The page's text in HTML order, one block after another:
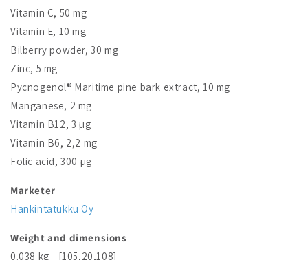
Vitamin C, 50 mg
Vitamin E, 10 mg
Bilberry powder, 30 mg
Zinc, 5 mg
Pycnogenol® Maritime pine bark extract, 10 mg
Manganese, 2 mg
Vitamin B12, 3 µg
Vitamin B6, 2,2 mg
Folic acid, 300 µg
Marketer
Hankintatukku Oy
Weight and dimensions
0.038 kg - [105,20,108]